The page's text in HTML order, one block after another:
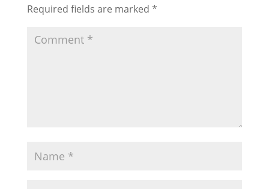
Required fields are marked *